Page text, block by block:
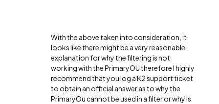
With the above taken into consideration, it
looks like there might be a very reasonable
explanation for why the filtering is not
working with the PrimaryOU therefore I highly
recommend that you log a K2 support ticket
to obtain an official answer as to why the
PrimaryOu cannot be used in a filter or why is